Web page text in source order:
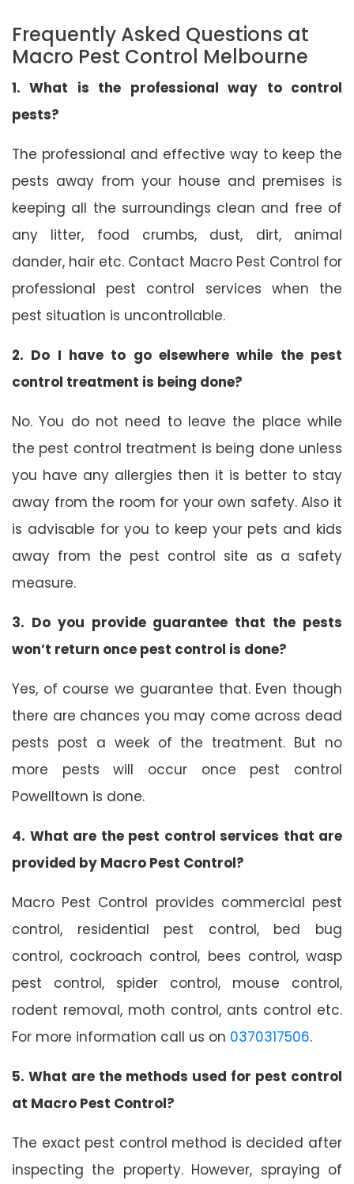
Frequently Asked Questions at
Macro Pest Control Melbourne
1. What is the professional way to control
pests?
The professional and effective way to keep the
pests away from your house and premises is
keeping all the surroundings clean and free of
any litter, food crumbs, dust, dirt, animal
dander, hair etc. Contact Macro Pest Control for
professional pest control services when the
pest situation is uncontrollable.
2. Do I have to go elsewhere while the pest
control treatment is being done?
No. You do not need to leave the place while
the pest control treatment is being done unless
you have any allergies then it is better to stay
away from the room for your own safety. Also it
is advisable for you to keep your pets and kids
away from the pest control site as a safety
measure.
3. Do you provide guarantee that the pests
won’t return once pest control is done?
Yes, of course we guarantee that. Even though
there are chances you may come across dead
pests post a week of the treatment. But no
more pests will occur once pest control
Powelltown is done.
4. What are the pest control services that are
provided by Macro Pest Control?
Macro Pest Control provides commercial pest
control, residential pest control, bed bug
control, cockroach control, bees control, wasp
pest control, spider control, mouse control,
rodent removal, moth control, ants control etc.
For more information call us on 0370317506.
5. What are the methods used for pest control
at Macro Pest Control?
The exact pest control method is decided after
inspecting the property. However, spraying of